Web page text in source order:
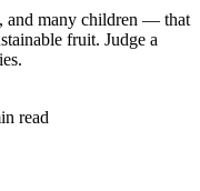
and many children — that
fruit. Judge a
read